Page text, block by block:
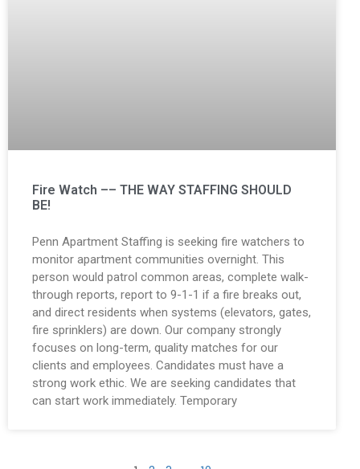
Fire Watch –– THE WAY STAFFING SHOULD
BE!
Penn Apartment Staffing is seeking fire watchers to
monitor apartment communities overnight. This
person would patrol common areas, complete walk-
through reports, report to 9-1-1 if a fire breaks out,
and direct residents when systems (elevators, gates,
fire sprinklers) are down. Our company strongly
focuses on long-term, quality matches for our
clients and employees. Candidates must have a
strong work ethic. We are seeking candidates that
can start work immediately. Temporary